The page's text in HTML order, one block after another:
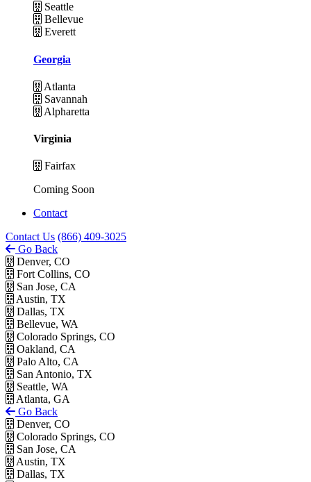
Seattle
Bellevue
Everett
Georgia
Atlanta
Savannah
Alpharetta
Virginia
Fairfax
Coming Soon
Contact
Contact Us (866) 409-3025
Go Back
Denver, CO
Fort Collins, CO
San Jose, CA
Austin, TX
Dallas, TX
Bellevue, WA
Colorado Springs, CO
Oakland, CA
Palo Alto, CA
San Antonio, TX
Seattle, WA
Atlanta, GA
Go Back
Denver, CO
Colorado Springs, CO
San Jose, CA
Austin, TX
Dallas, TX